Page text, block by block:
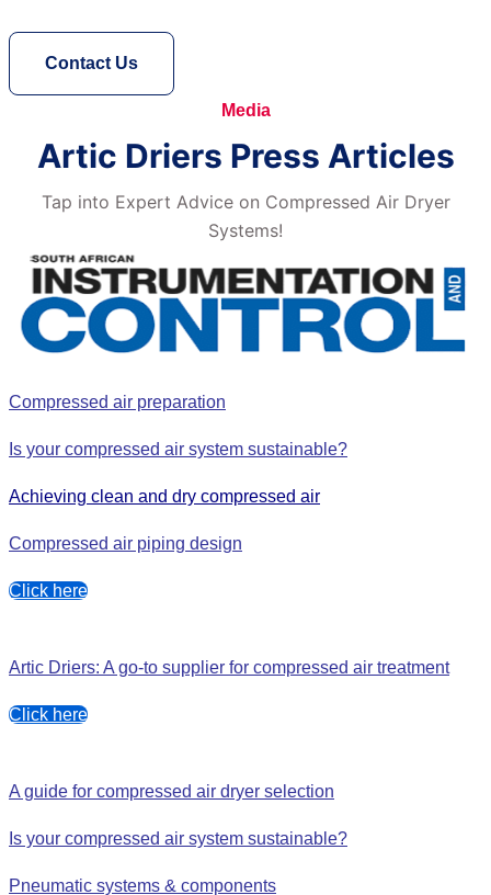
Contact Us
Media
Artic Driers Press Articles
Tap into Expert Advice on Compressed Air Dryer
Systems!
Compressed air preparation
Is your compressed air system sustainable?
Achieving clean and dry compressed air
Compressed air piping design
Click here
Artic Driers: A go-to supplier for compressed air treatment
Click here
A guide for compressed air dryer selection
Is your compressed air system sustainable?
Pneumatic systems & components